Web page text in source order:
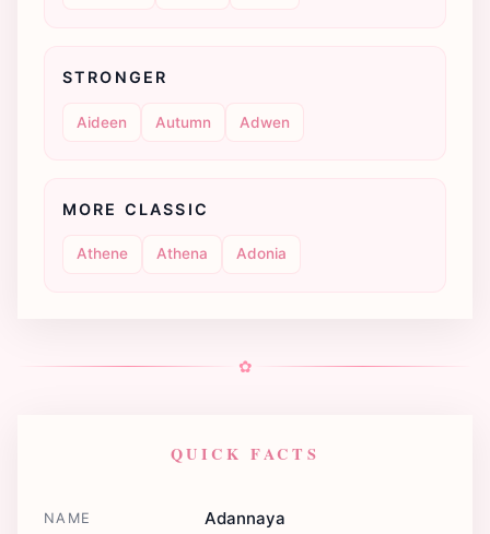
STRONGER
Aideen Autumn Adwen
MORE CLASSIC
Athene Athena Adonia
✿
QUICK FACTS
NAME Adannaya